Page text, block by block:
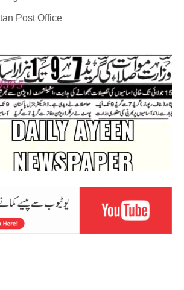
Post Office